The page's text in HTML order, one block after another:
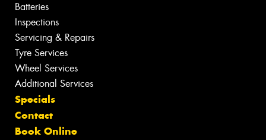
Batteries
Inspections
Servicing & Repairs
Tyre Services
Wheel Services
Additional Services
Specials
Contact
Book Online